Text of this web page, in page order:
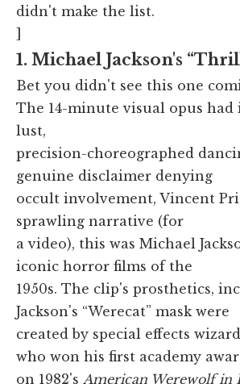
didn't make the list.
]
1. Michael Jackson's
Bet you didn't see this one
The 14-minute visual opus
lust,
precision-choreographed
genuine disclaimer denying
occult involvement, Vincent
sprawling narrative (for
a video), this was Michael
iconic horror films of the
1950s. The clip's prosthetics,
Jackson's “Werecat” mask were
created by special effects
who won his first academy
on 1982's American Werewolf in